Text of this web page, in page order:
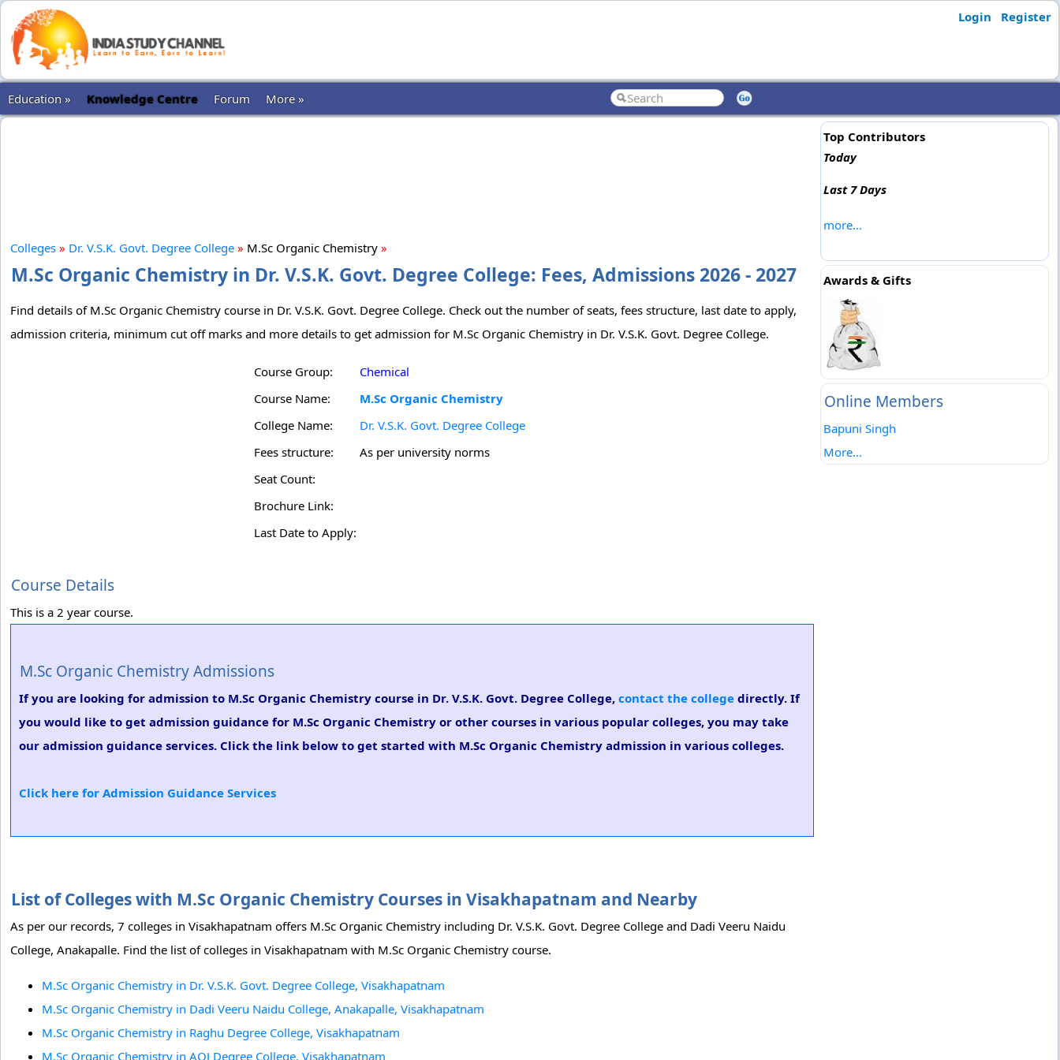
Login Register
Education » Knowledge Centre Forum More »
Colleges » Dr. V.S.K. Govt. Degree College » M.Sc Organic Chemistry »
M.Sc Organic Chemistry in Dr. V.S.K. Govt. Degree College: Fees, Admissions 2026 - 2027
Find details of M.Sc Organic Chemistry course in Dr. V.S.K. Govt. Degree College. Check out the number of seats, fees structure, last date to apply,
admission criteria, minimum cut off marks and more details to get admission for M.Sc Organic Chemistry in Dr. V.S.K. Govt. Degree College.
Course Group:
Chemical
Course Name:
M.Sc Organic Chemistry
College Name:
Dr. V.S.K. Govt. Degree College
Fees structure:
As per university norms
Seat Count:
Brochure Link:
Last Date to Apply:
Course Details
This is a 2 year course.
M.Sc Organic Chemistry Admissions
If you are looking for admission to M.Sc Organic Chemistry course in Dr. V.S.K. Govt. Degree College, contact the college directly. If
you would like to get admission guidance for M.Sc Organic Chemistry or other courses in various popular colleges, you may take
our admission guidance services. Click the link below to get started with M.Sc Organic Chemistry admission in various colleges.
Click here for Admission Guidance Services
List of Colleges with M.Sc Organic Chemistry Courses in Visakhapatnam and Nearby
As per our records, 7 colleges in Visakhapatnam offers M.Sc Organic Chemistry including Dr. V.S.K. Govt. Degree College and Dadi Veeru Naidu
College, Anakapalle. Find the list of colleges in Visakhapatnam with M.Sc Organic Chemistry course.
M.Sc Organic Chemistry in Dr. V.S.K. Govt. Degree College, Visakhapatnam
M.Sc Organic Chemistry in Dadi Veeru Naidu College, Anakapalle, Visakhapatnam
M.Sc Organic Chemistry in Raghu Degree College, Visakhapatnam
M.Sc Organic Chemistry in AQJ Degree College, Visakhapatnam
Top Contributors
Today
Last 7 Days
more...
Awards & Gifts
Online Members
Bapuni Singh
More...